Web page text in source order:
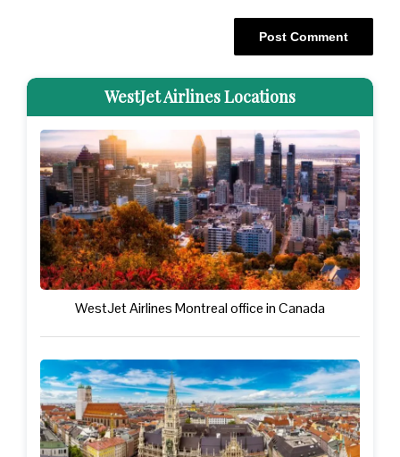
WestJet Airlines Locations
WestJet Airlines Montreal office in Canada